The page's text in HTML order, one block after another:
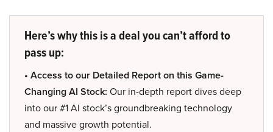
Here’s why this is a deal you can’t afford to
pass up:
• Access to our Detailed Report on this Game-
Changing AI Stock: Our in-depth report dives deep
into our #1 AI stock’s groundbreaking technology
and massive growth potential.